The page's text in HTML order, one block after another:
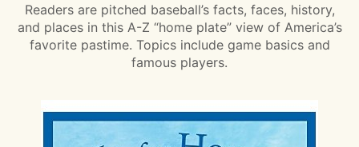
Readers are pitched baseball’s facts, faces, history,
and places in this A-Z “home plate” view of America’s
favorite pastime. Topics include game basics and
famous players.